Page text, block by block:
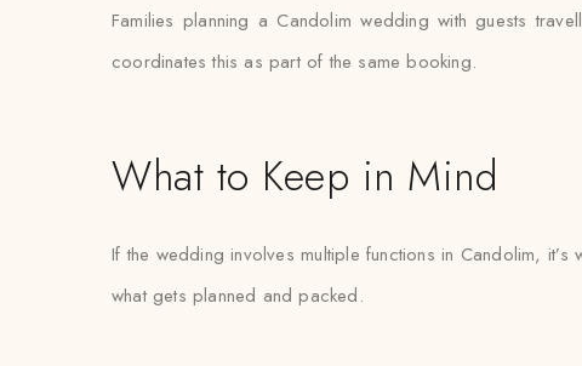
Families planning a Candolim wedding with guests
coordinates this as part of the same booking.
What to Keep in Mind
If the wedding involves multiple functions in Candolim,
what gets planned and packed.